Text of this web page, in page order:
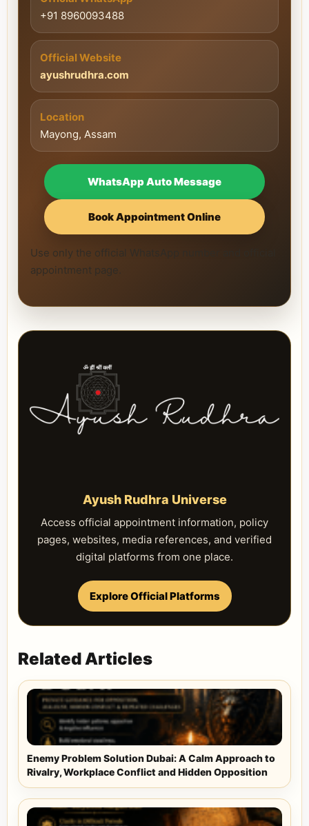
+91 8960093488
Official Website
ayushrudhra.com
Location
Mayong, Assam
WhatsApp Auto Message
Book Appointment Online
Use only the official WhatsApp number and official
appointment page.
Ayush Rudhra Universe
Access official appointment information, policy
pages, websites, media references, and verified
digital platforms from one place.
Explore Official Platforms
Related Articles
Enemy Problem Solution Dubai: A Calm Approach to
Rivalry, Workplace Conflict and Hidden Opposition